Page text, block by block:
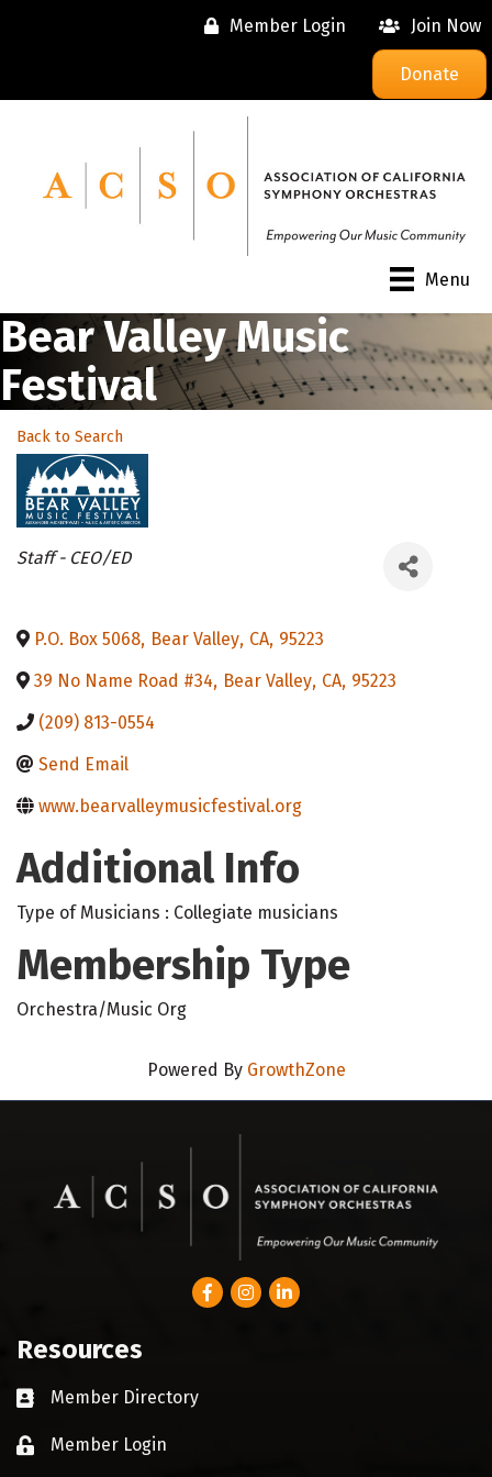
Member Login Join Now
Donate
Menu
Bear Valley Music
Festival
Back to Search
Categories
Staff - CEO/ED
P.O. Box 5068, Bear Valley, CA, 95223
39 No Name Road #34, Bear Valley, CA, 95223
(209) 813-0554
Send Email
www.bearvalleymusicfestival.org
Additional Info
Type of Musicians : Collegiate musicians
Membership Type
Orchestra/Music Org
Powered By GrowthZone
FacebookInstagram
LinkedIn
Resources
Business card icon
Member Directory
Lock iconMember Login